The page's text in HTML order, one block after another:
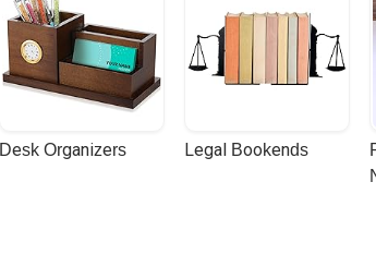
Desk Organizers Legal Bookends